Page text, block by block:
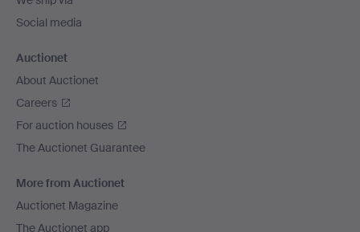
Social media
Auctionet
About Auctionet
Careers
For auction houses
The Auctionet Guarantee
More from Auctionet
Auctionet Magazine
The Auctionet app